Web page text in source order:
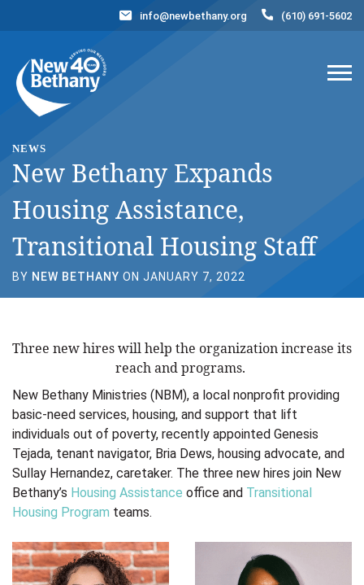
Contact Us
info@newbethany.org (610) 691-5602
NEWS
New Bethany Expands
Housing Assistance,
Transitional Housing Staff
BY NEW BETHANY ON JANUARY 7, 2022
Three new hires will help the organization increase its
reach and programs.
New Bethany Ministries (NBM), a local nonprofit providing
basic-need services, housing, and support that lift
individuals out of poverty, recently appointed Genesis
Tejada, tenant navigator, Bria Dews, housing advocate, and
Sullay Hernandez, caretaker. The three new hires join New
Bethany’s Housing Assistance office and Transitional
Housing Program teams.